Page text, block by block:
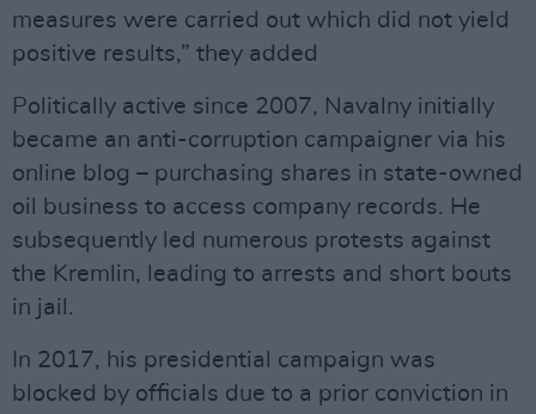
measures were carried out which did not yield
positive results,” they added
Politically active since 2007, Navalny initially
became an anti-corruption campaigner via his
online blog – purchasing shares in state-owned
oil business to access company records. He
subsequently led numerous protests against
the Kremlin, leading to arrests and short bouts
in jail.
In 2017, his presidential campaign was
blocked by officials due to a prior conviction in